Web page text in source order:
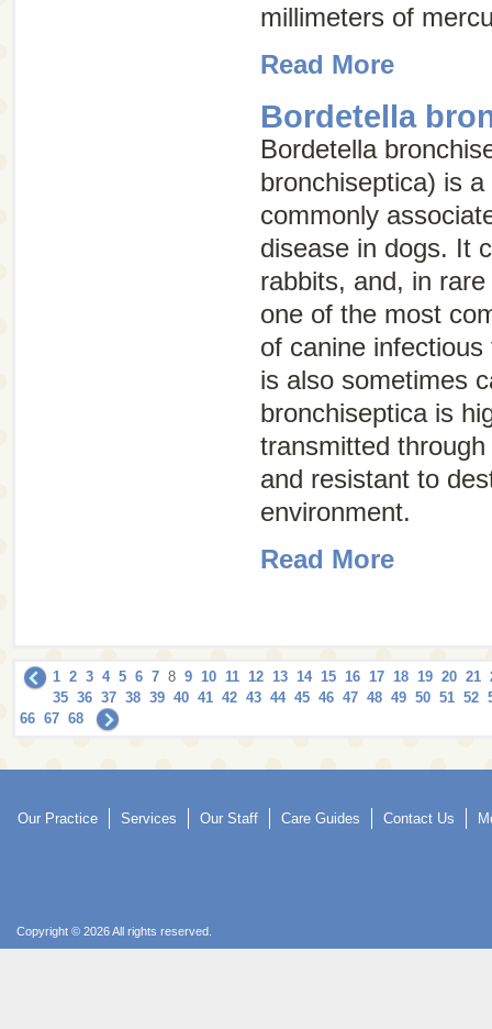
millimeters of
Read More
Bordetella
Bordetella
bronchiseptica) is a
commonly
disease in dogs. It
rabbits, and, in
one of the most
of canine
is also sometimes
bronchisepticais
transmitted
and resistant to
environment.
Read More
1 2 3 4 5 6 7 8 9 10 11 12 13 14 15 16 17 18 19 20 21
35 36 37 38 39 40 41 42 43 44 45 46 47 48 49 50 51 52
66 67 68
Our Practice Services Our Staff Care Guides Contact Us
Copyright © 2026 All rights reserved.